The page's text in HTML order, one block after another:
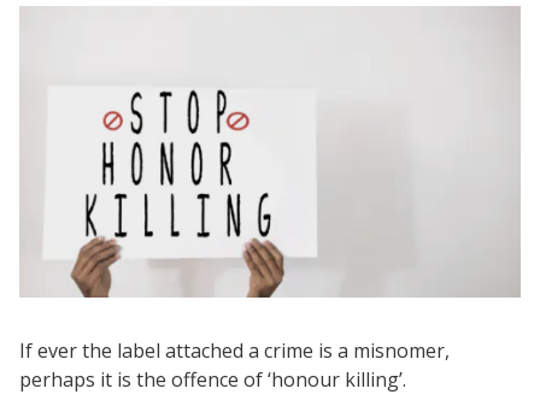
If ever the label attached a crime is a misnomer,
perhaps it is the offence of ‘honour killing’.